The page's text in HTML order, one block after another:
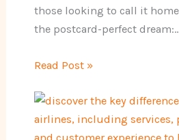
those looking to call it
the postcard-perfect
Read Post »